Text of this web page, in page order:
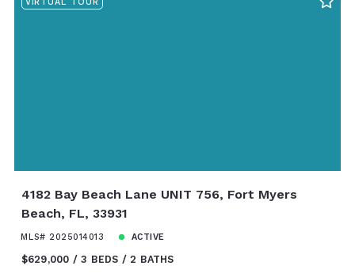
4182 Bay Beach Lane UNIT 756, Fort Myers
Beach, FL, 33931
MLS# 2025014013 ACTIVE
$629,000 3 BEDS 2 BATHS